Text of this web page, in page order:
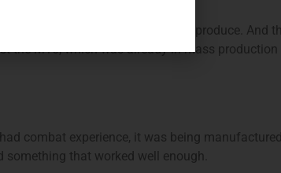
round made it expensive to produce. And
the M16, which was already in mass production
combat experience, it was being
that worked well enough.